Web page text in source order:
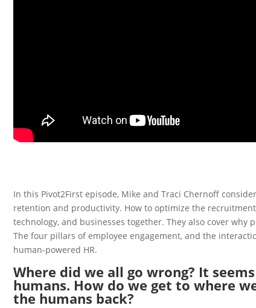
In this Pivot2First episode, Mike and Traci Chernoff
retention and productivity. How to optimize the
technology, and businesses together. They also cover why
The four pillars ofemployee engagement, and the
human-powered HR.
Where did we all go wrong? It
humans. How do we get to where
the humans back?